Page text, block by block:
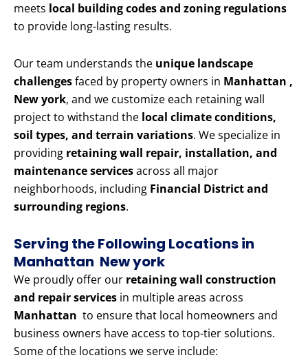
meets local building codes and zoning regulations
to provide long-lasting results.
Our team understands the unique landscape
challengesfaced by property owners in Manhattan ,
New york, and we customize each retaining wall
project to withstand the local climate conditions,
soil types, and terrain variations. We specialize in
providing retaining wall repair, installation, and
maintenance servicesacross all major
neighborhoods, including Financial District and
surrounding regions.
Serving the Following Locations in
Manhattan New york
We proudly offer our retaining wall construction
and repair services in multiple areas across
Manhattan to ensure that local homeowners and
business owners have access to top-tier solutions.
Some of the locations we serve include: